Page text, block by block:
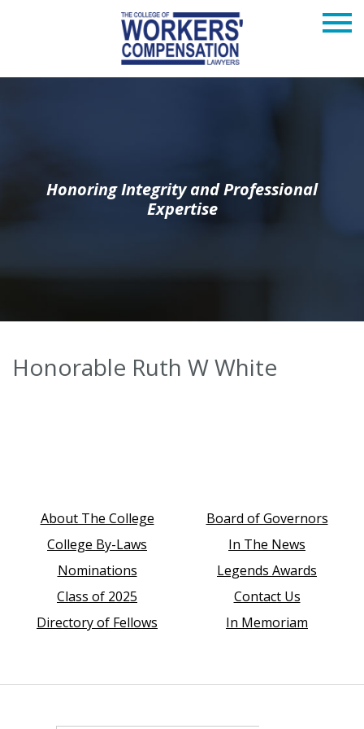
Honoring Integrity and Professional
Expertise
Honorable Ruth W White
About The College
Board of Governors
College By-Laws
In The News
Nominations
Legends Awards
Class of 2025
Contact Us
Directory of Fellows
In Memoriam